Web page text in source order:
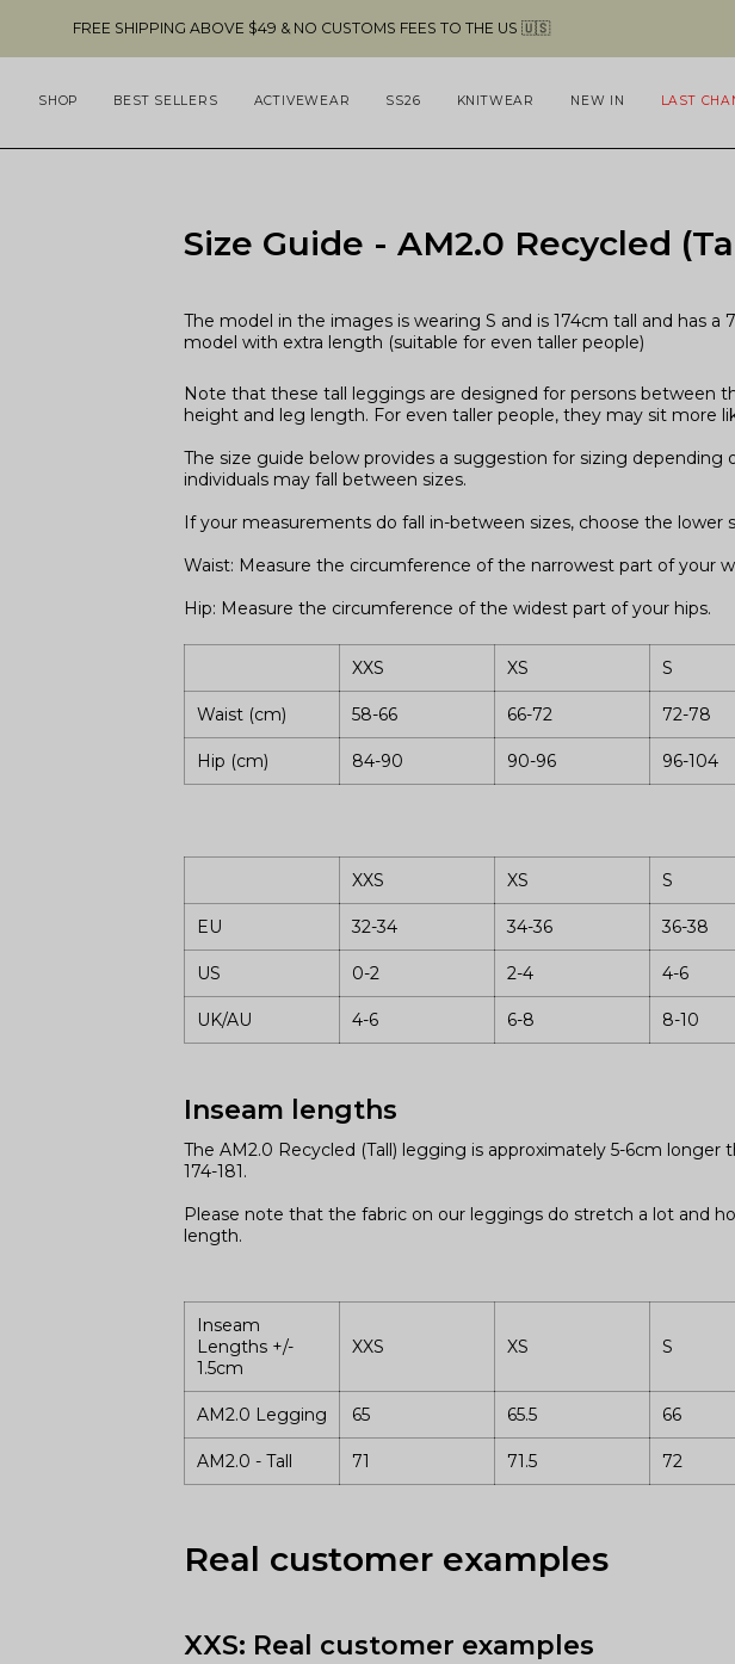
content
SHIPPING ABOVE $49 & NO CUSTOMS FEES TO THE US 🇺🇸
SHOP BEST SELLERS ACTIVEWEAR SS26 KNITWEAR NEW IN LAST
Size Guide - AM2.0 Recycled
The model in the images is wearing S and is 174cm tall and has
model with extra length (suitable for even taller people)
Note that these tall leggings are designed for persons between
height and leg length. For even taller people, they may sit more
The size guide below provides a suggestion for sizing
individuals may fall between sizes.
If your measurements do fall in-between sizes, choose the lower
Waist: Measure the circumference of the narrowest part of your
Hip: Measure the circumference of the widest part of your hips.
XXS XS S
Waist (cm) 58-66 66-72 72-78
Hip (cm) 84-90 90-96 96-104
XXS XS S
EU 32-34 34-36 36-38
US 0-2 2-4 4-6
UK/AU 4-6 6-8 8-10
Inseam lengths
The AM2.0 Recycled (Tall) legging is approximately 5-6cm
174-181.
Please note that the fabric on our leggings do stretch a lot and
length.
Inseam
Lengths +/-
1.5cm
XXS XS S
AM2.0 Legging 65 65.5 66
AM2.0 - Tall 71 71.5 72
Real customer examples
XXS: Real customer examples